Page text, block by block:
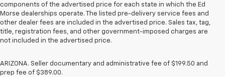
components of the advertised price for each state in which the Ed
Morse dealerships operate. The listed pre-delivery service fees and
other dealer fees are included in the advertised price. Sales tax, tag,
title, registration fees, and other government-imposed charges are
not included in the advertised price.
ARIZONA. Seller documentary and administrative fee of $199.50 and
prep fee of $389.00.